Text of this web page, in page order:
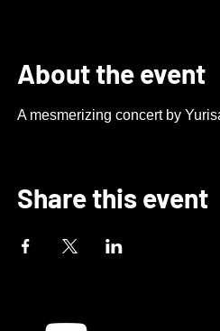
About the event
A mesmerizing concert by
Share this event